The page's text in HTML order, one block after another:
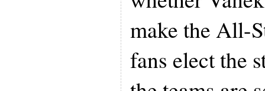
make the All-
fans elect the